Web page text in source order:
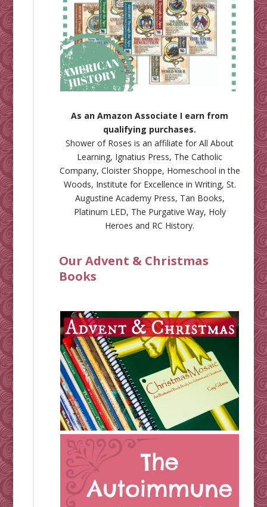
As an Amazon Associate I earn from
qualifying purchases.
Shower of Roses is an affiliate forAll About
Learning, Ignatius Press, The Catholic
Company, Cloister Shoppe, Homeschool in the
Woods, Institute for Excellence in Writing, St.
Augustine Academy Press, Tan Books,
Platinum LED, The Purgative Way, Holy
Heroes and RC History.
Our Advent & Christmas
Books